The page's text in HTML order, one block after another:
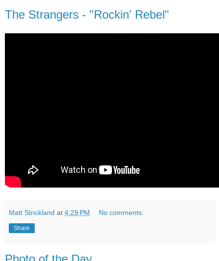
The Strangers - "Rockin' Rebel"
Matt Strickland at 4:29 PM No comments:
Share